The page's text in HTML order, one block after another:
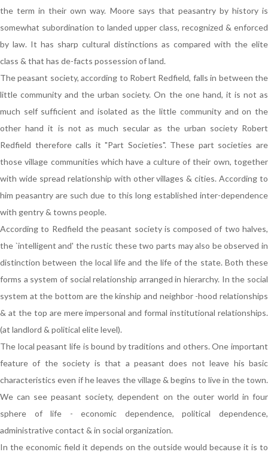
the term in their own way. Moore says that peasantry by history is
somewhat subordination to landed upper class, recognized & enforced
by law. It has sharp cultural distinctions as compared with the elite
class & that has de-facts possession of land.
The peasant society, according to Robert Redfield, falls in between the
little community and the urban society. On the one hand, it is not as
much self sufficient and isolated as the little community and on the
other hand it is not as much secular as the urban society Robert
Redfield therefore calls it "Part Societies". These part societies are
those village communities which have a culture of their own, together
with wide spread relationship with other villages & cities. According to
him peasantry are such due to this long established inter-dependence
with gentry & towns people.
According to Redfield the peasant society is composed of two halves,
the `intelligent and' the rustic these two parts may also be observed in
distinction between the local life and the life of the state. Both these
forms a system of social relationship arranged in hierarchy. In the social
system at the bottom are the kinship and neighbor -hood relationships
& at the top are mere impersonal and formal institutional relationships.
(at landlord & political elite level).
The local peasant life is bound by traditions and others. One important
feature of the society is that a peasant does not leave his basic
characteristics even if he leaves the village & begins to live in the town.
We can see peasant society, dependent on the outer world in four
sphere of life - economic dependence, political dependence,
administrative contact & in social organization.
In the economic field it depends on the outside would because it is to